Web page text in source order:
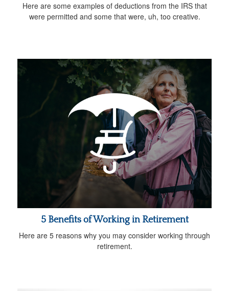
Here are some examples of deductions from the IRS that
were permitted and some that were, uh, too creative.
5 Benefits of Working in Retirement
Here are 5 reasons why you may consider working through
retirement.